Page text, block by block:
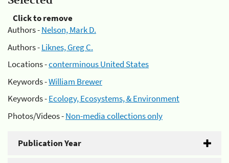
Click to remove
Authors -Nelson, Mark D.
Authors -Liknes, Greg C.
Locations -conterminous United States
Keywords -William Brewer
Keywords -Ecology, Ecosystems, & Environment
Photos/Videos -Non-media collections only
Publication Year